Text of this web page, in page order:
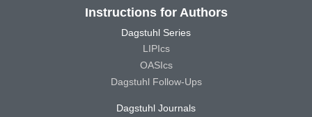
Instructions for Authors
Dagstuhl Series
LIPIcs
OASIcs
Dagstuhl Follow-Ups
Dagstuhl Journals